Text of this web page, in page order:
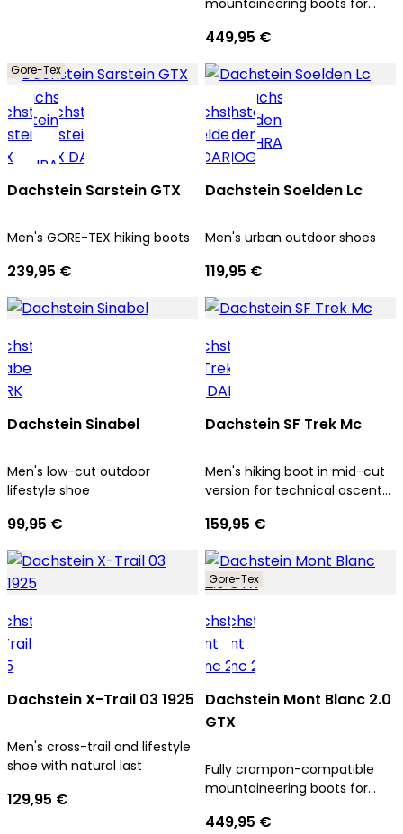
mountaineering boots for
449,95 €
Gore-Tex
Dachstein Sarstein GTX
Men's GORE-TEX hiking boots
239,95 €
Dachstein Soelden Lc
Men's urban outdoor shoes
119,95 €
Dachstein Sinabel
Men's low-cut outdoor
lifestyle shoe
99,95 €
Dachstein SF Trek Mc
Men's hiking boot in mid-cut
version for technical ascents
159,95 €
Dachstein X-Trail 03 1925
Men's cross-trail and lifestyle
shoe with natural last
129,95 €
Gore-Tex
Dachstein Mont Blanc 2.0
GTX
Fully crampon-compatible
mountaineering boots for
449,95 €